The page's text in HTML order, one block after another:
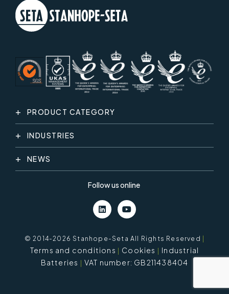
PRODUCT CATEGORY
INDUSTRIES
NEWS
Follow us online
© 2014-2026 Stanhope-Seta All Rights Reserved
Terms and conditions Cookies
Industrial
Batteries
VAT number: GB211438404